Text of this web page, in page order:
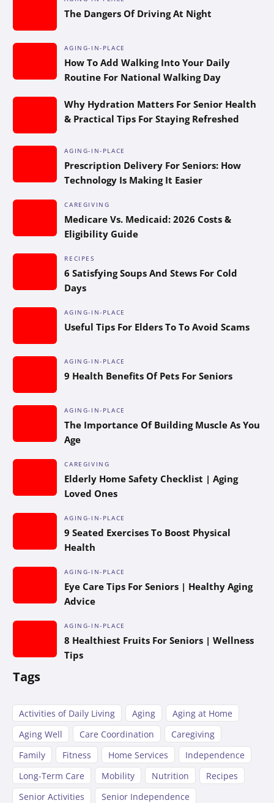
The Dangers Of Driving At Night
AGING-IN-PLACE
How To Add Walking Into Your Daily
Routine For National Walking Day
Why Hydration Matters For Senior Health
& Practical Tips For Staying Refreshed
AGING-IN-PLACE
Prescription Delivery For Seniors: How
Technology Is Making It Easier
CAREGIVING
Medicare Vs. Medicaid: 2026 Costs &
Eligibility Guide
RECIPES
6 Satisfying Soups And Stews For Cold
Days
AGING-IN-PLACE
Useful Tips For Elders To To Avoid Scams
AGING-IN-PLACE
9 Health Benefits Of Pets For Seniors
AGING-IN-PLACE
The Importance Of Building Muscle As You
Age
CAREGIVING
Elderly Home Safety Checklist | Aging
Loved Ones
AGING-IN-PLACE
9 Seated Exercises To Boost Physical
Health
AGING-IN-PLACE
Eye Care Tips For Seniors | Healthy Aging
Advice
AGING-IN-PLACE
8 Healthiest Fruits For Seniors | Wellness
Tips
Tags
Activities of Daily Living Aging
Aging at Home
Aging Well
Care Coordination
Caregiving
Family
Fitness Home Services
Independence
Long-Term Care
Mobility Nutrition
Recipes
Senior Activities
Senior Independence